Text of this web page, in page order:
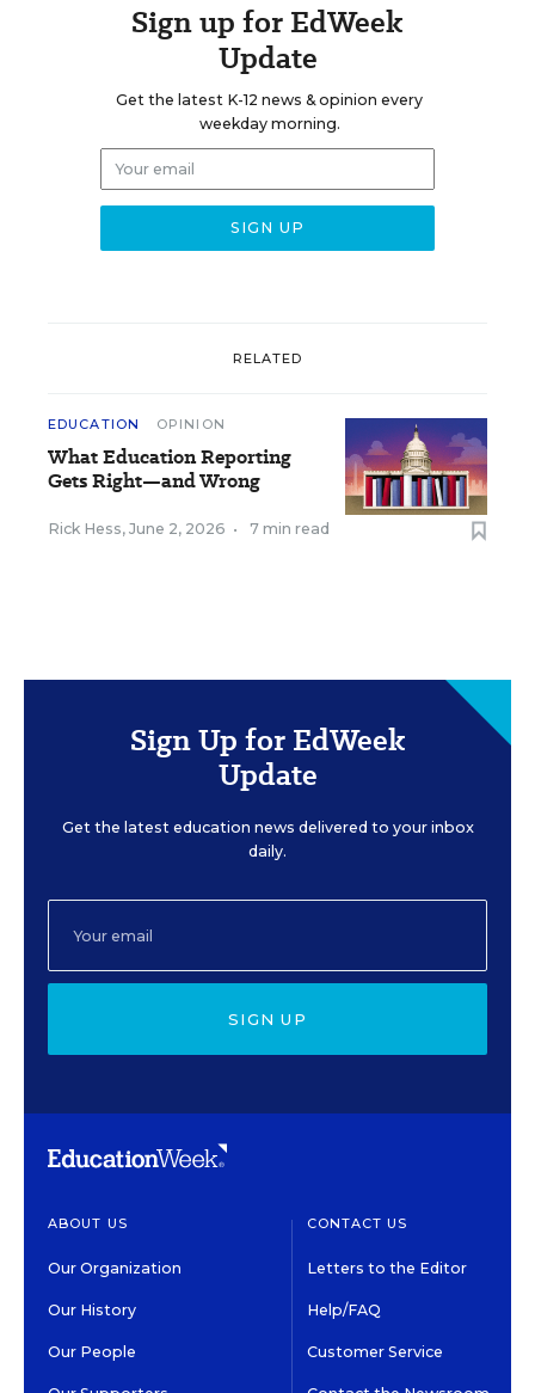
Sign up for EdWeek
Update
Get the latest K-12 news & opinion every
weekday morning.
RELATED
EDUCATION OPINION
What Education Reporting
Gets Right—and Wrong
Rick Hess, June 2, 2026 • 7 min read
Sign Up for EdWeek
Update
Get the latest education news delivered to your inbox
daily.
SIGN UP
ABOUT US
Our Organization
Our History
Our People
CONTACT US
Letters to the Editor
Help/FAQ
Customer Service